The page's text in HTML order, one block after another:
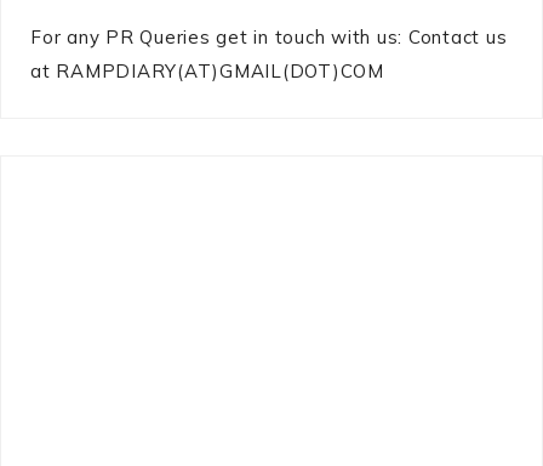
For any PR Queries get in touch with us: Contact us
at RAMPDIARY(AT)GMAIL(DOT)COM